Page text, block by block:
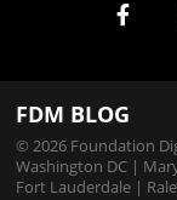
FDM BLOG
© 2026 Foundation
Washington DC |
Fort Lauderdale |